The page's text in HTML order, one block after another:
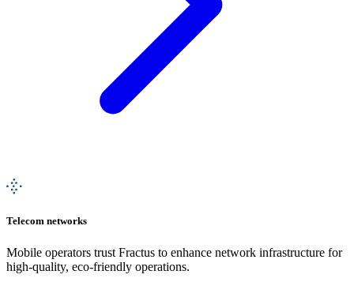
Telecom networks
Mobile operators trust Fractus to enhance network infrastructure for
high-quality, eco-friendly operations.